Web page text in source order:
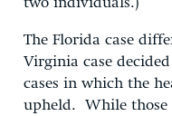
two individuals.)
The Florida case
Virginia case
cases in which the
upheld. While those